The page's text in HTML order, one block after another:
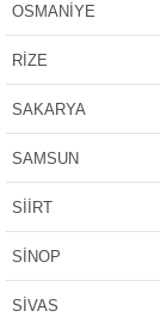
OSMANİYE
RİZE
SAKARYA
SAMSUN
SİİRT
SİNOP
SİVAS